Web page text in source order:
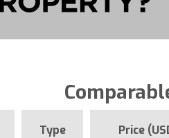
Type Price